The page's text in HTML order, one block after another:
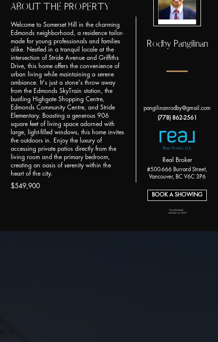
ABOUT THE PROPERTY
Welcome to Somerset Hill in the charming
Edmonds neighborhood, a residence tailor-
made for young professionals and families
alike. Nestled in a tranquil locale at the
intersection of Stride Avenue and Griffiths
Drive, this home offers the convenience of
urban living while maintaining a serene
ambiance. It's just a stone's throw away
from the Edmonds SkyTrain station, the
bustling Highgate Shopping Centre,
Edmonds Community Centre, and Stride
Elementary. Boasting a generous 906
square feet of living space adorned with
large, light-filled windows, this home invites
the outdoors in. Enjoy the luxury of
accessing private patios directly from the
living room and the primary bedroom,
creating an oasis of serenity within the
heart of the city.
$549,900
Rodby Pangilinan
pangilinanrodby@gmail.com
(778) 862-2561
Real Broker
#500-666 Burrard Street,
Vancouver, BC V6C 3P6
BOOK A SHOWING
*Last Updated:
October 10, 2023